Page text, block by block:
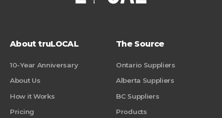
About truLOCAL
10-Year Anniversary
About Us
How it Works
Pricing
The Source
Ontario Suppliers
Alberta Suppliers
BC Suppliers
Products